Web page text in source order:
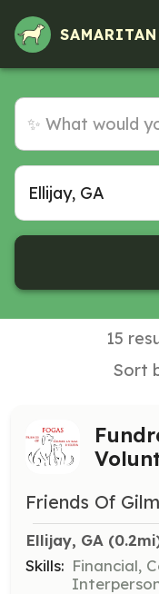
15
Sort
Friends Of
Ellijay, GA
Skills: Financial,